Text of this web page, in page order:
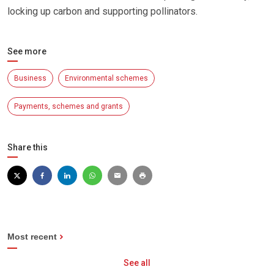
locking up carbon and supporting pollinators.
See more
Business Environmental schemes
Payments, schemes and grants
Share this
Most recent
See all